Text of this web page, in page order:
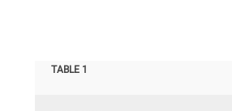
TABLE 1